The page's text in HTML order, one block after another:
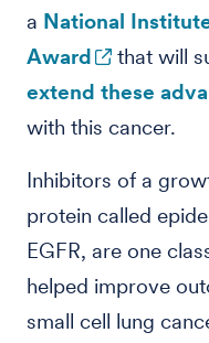
a National
Award
that will
extend these
with this cancer.
Inhibitors of a
protein called
EGFR, are one
helped improve
small cell lung